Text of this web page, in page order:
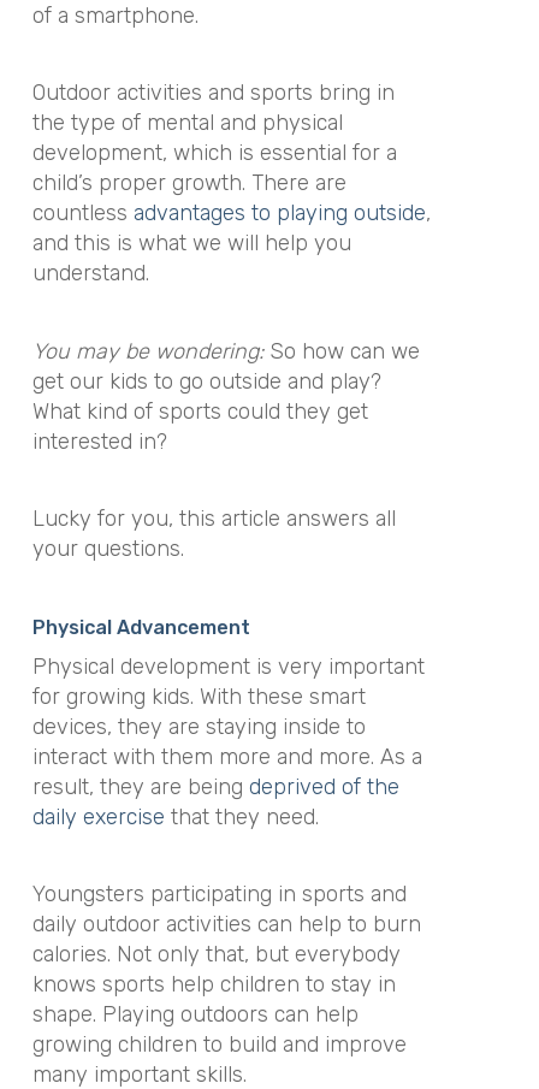
of a smartphone.
Outdoor activities and sports bring in
the type of mental and physical
development, which is essential for a
child’s proper growth. There are
countless advantages to playing outside,
and this is what we will help you
understand.
You may be wondering:So how can we
get our kids to go outside and play?
What kind of sports could they get
interested in?
Lucky for you, this article answers all
your questions.
Physical Advancement
Physical development is very important
for growing kids. With these smart
devices, they are staying inside to
interact with them more and more. As a
result, they are being deprived of the
daily exercise that they need.
Youngsters participating in sports and
daily outdoor activities can help to burn
calories. Not only that, but everybody
knows sports help children to stay in
shape. Playing outdoors can help
growing children to build and improve
many important skills.